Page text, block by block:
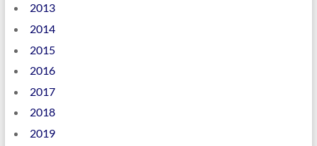
2013
2014
2015
2016
2017
2018
2019